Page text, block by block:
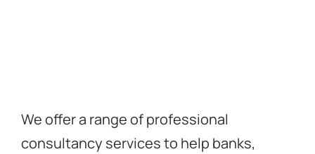
We offer a range of professional
consultancy services to help banks,